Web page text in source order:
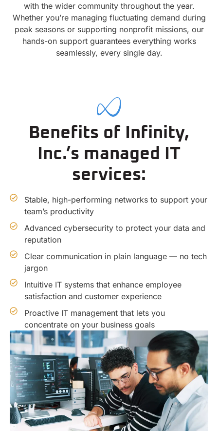
with the wider community throughout the year.
Whether you’re managing fluctuating demand during
peak seasons or supporting nonprofit missions, our
hands-on support guarantees everything works
seamlessly, every single day.
Benefits of Infinity,
Inc.’s managed IT
services:
Stable, high-performing networks to support your
team’s productivity
Advanced cybersecurity to protect your data and
reputation
Clear communication in plain language — no tech
jargon
Intuitive IT systems that enhance employee
satisfaction and customer experience
Proactive IT management that lets you
concentrate on your business goals